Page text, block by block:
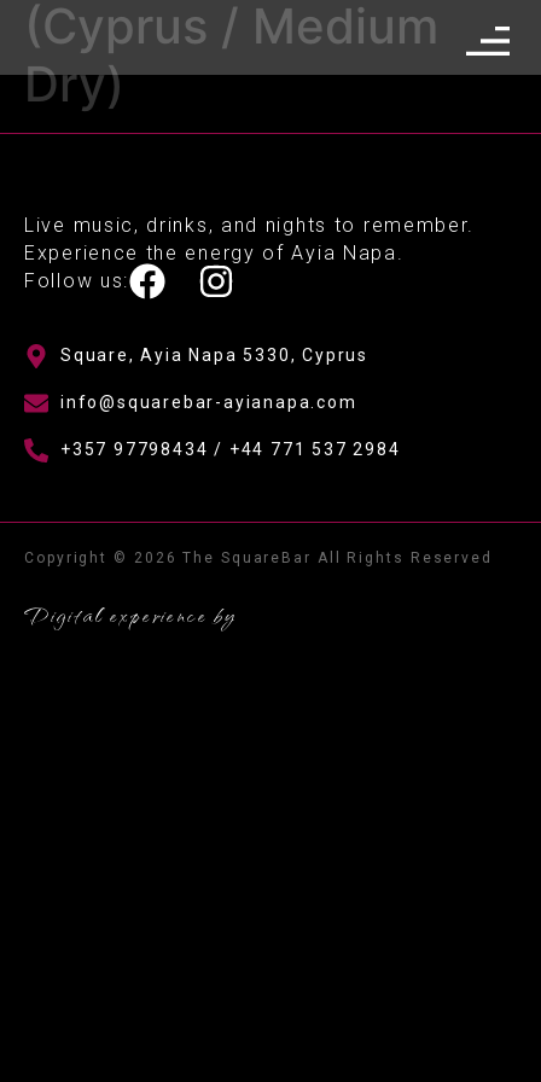
(Cyprus / Medium
Dry)
Live music, drinks, and nights to remember.
Experience the energy of Ayia Napa.
Follow us:
Square, Ayia Napa 5330, Cyprus
info@squarebar-ayianapa.com
+357 97798434 / +44 771 537 2984
Copyright © 2026 The SquareBar All Rights Reserved
Digital experience by